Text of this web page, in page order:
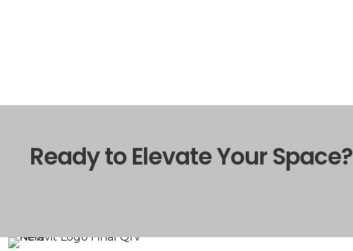
Ready to Elevate Your Space?